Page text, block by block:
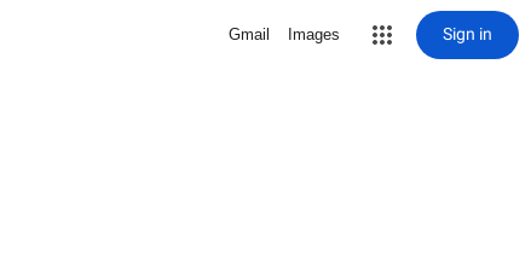
Gmail Images Sign in